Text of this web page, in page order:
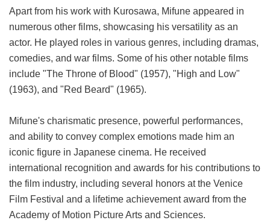
Apart from his work with Kurosawa, Mifune appeared in
numerous other films, showcasing his versatility as an
actor. He played roles in various genres, including dramas,
comedies, and war films. Some of his other notable films
include "The Throne of Blood" (1957), "High and Low"
(1963), and "Red Beard" (1965).
Mifune's charismatic presence, powerful performances,
and ability to convey complex emotions made him an
iconic figure in Japanese cinema. He received
international recognition and awards for his contributions to
the film industry, including several honors at the Venice
Film Festival and a lifetime achievement award from the
Academy of Motion Picture Arts and Sciences.